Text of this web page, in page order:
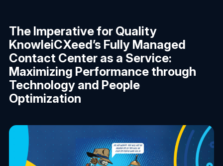
The Imperative for Quality
KnowleiCXeed’s Fully Managed
Contact Center as a Service:
Maximizing Performance through
Technology and People
Optimization